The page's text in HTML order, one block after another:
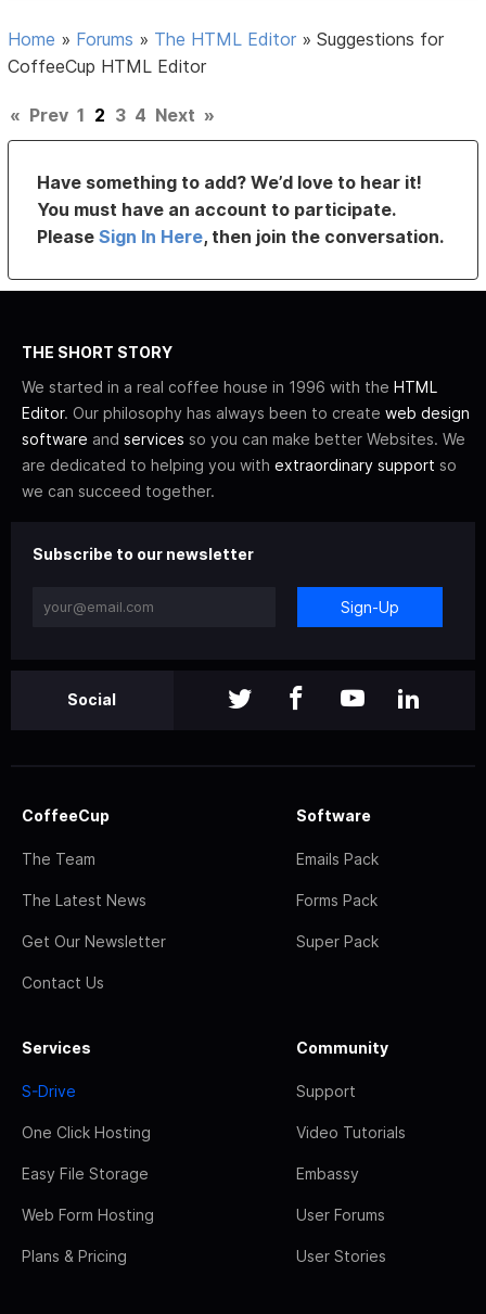
Home » Forums » The HTML Editor »Suggestions for
CoffeeCup HTML Editor
« Prev 1 2 3 4 Next »
Have something to add? We’d love to hear it!
You must have an account to participate.
PleaseSign In Here, then join the conversation.
THE SHORT STORY
We started in a real coffee house in 1996 with the HTML
Editor. Our philosophy has always been to create web design
software and services so you can make better Websites. We
are dedicated to helping you with extraordinary support so
we can succeed together.
Subscribe to our newsletter
Sign-Up
Social
CoffeeCup
The Team
The Latest News
Get Our Newsletter
Contact Us
Software
Emails Pack
Forms Pack
Super Pack
Services
S-Drive
One Click Hosting
Easy File Storage
Web Form Hosting
Plans & Pricing
Community
Support
Video Tutorials
Embassy
User Forums
User Stories